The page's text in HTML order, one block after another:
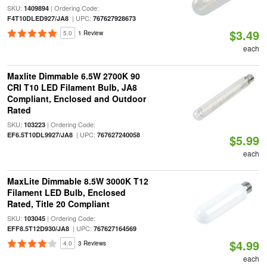
SKU: 1409894| Ordering Code:
F4T10DLED927/JA8| UPC: 767627928673
5.0 1 Review $3.49
each
Maxlite Dimmable 6.5W 2700K 90
CRI T10 LED Filament Bulb, JA8
Compliant, Enclosed and Outdoor
Rated
SKU: 103223| Ordering Code:
EF6.5T10DL9927/JA8| UPC: 767627240058 $5.99
each
MaxLite Dimmable 8.5W 3000K T12
Filament LED Bulb, Enclosed
Rated, Title 20 Compliant
SKU: 103045| Ordering Code:
EFF8.5T12D930/JA8| UPC: 767627164569
4.0 3 Reviews $4.99
each